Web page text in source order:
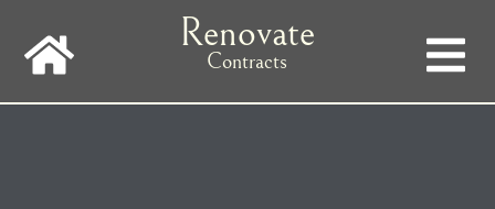
main
navigation
Renovate
Contracts